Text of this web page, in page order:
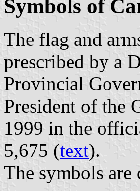
Symbols of
The flag and
prescribed by a
Provincial
President of the
1999 in the
5,675 (text).
The symbols are